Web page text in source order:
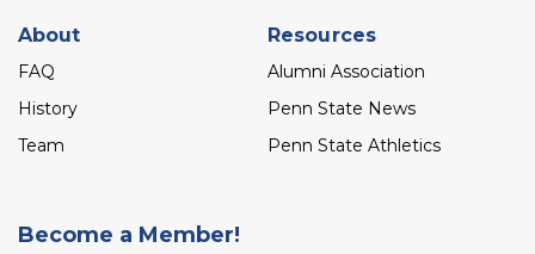
About
FAQ
History
Team
Resources
Alumni Association
Penn State News
Penn State Athletics
Become a Member!